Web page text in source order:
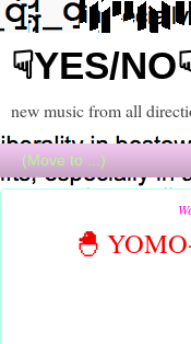
☟YES/
new music from all
🐣